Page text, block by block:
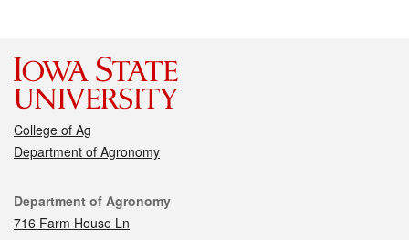
College of Ag
Department of Agronomy
Contact
Department of Agronomy
716 Farm House Ln